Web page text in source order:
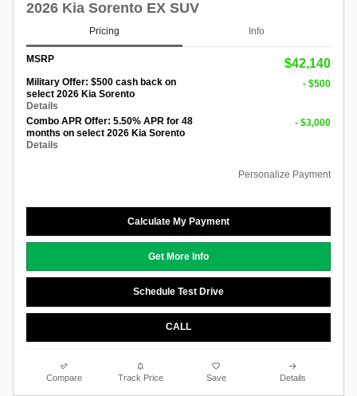
2026 Kia Sorento EX SUV
Pricing Info
MSRP $42,140
Military Offer: $500 cash back on
select 2026 Kia Sorento
Details
- $500
Combo APR Offer: 5.50% APR for 48
months on select 2026 Kia Sorento
Details
- $3,000
Personalize Payment
Calculate My Payment
Get More Info
Schedule Test Drive
CALL
Compare Track Price Save Details